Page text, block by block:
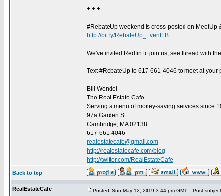
+ + +
#RebateUp weekend is cross-posted on MeetUp
http://bit.ly/RebateUp_EventFB
We've invited Redfin to join us, see thread with
Text #RebateUp to 617-661-4046 to meet at
Bill Wendel
The Real Estate Cafe
Serving a menu of money-saving services since
97a Garden St.
Cambridge, MA 02138
617-661-4046
realestatecafe@gmail.com
http://realestatecafe.com/blog
http://twitter.com/RealEstateCafe
Back to top
RealEstateCafe Posted: Sun May 12, 2019 3:44 pm GMT Post